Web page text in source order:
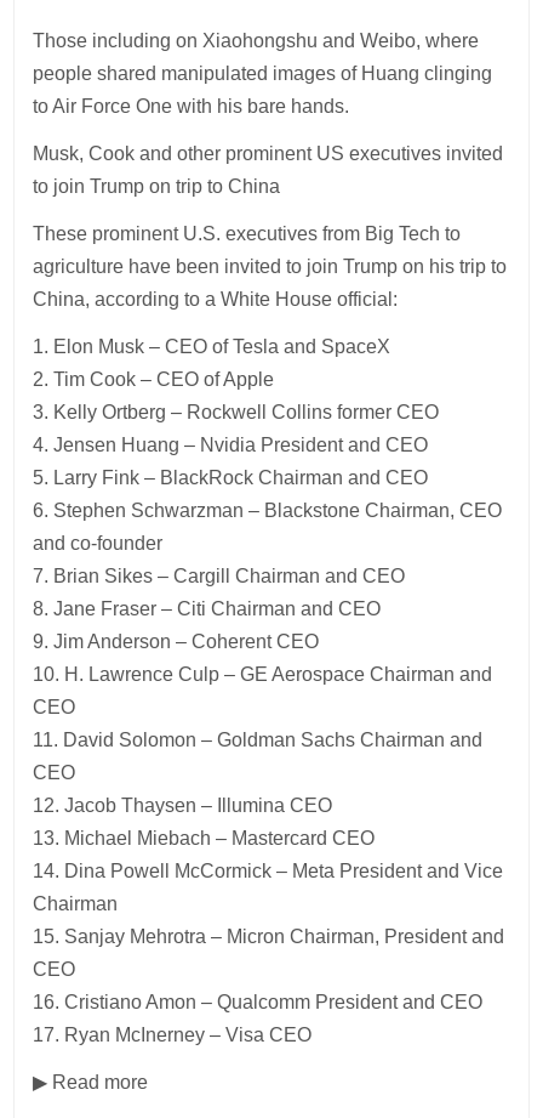
Those including on Xiaohongshu and Weibo, where
people shared manipulated images of Huang clinging
to Air Force One with his bare hands.
Musk, Cook and other prominent US executives invited
to join Trump on trip to China
These prominent U.S. executives from Big Tech to
agriculture have been invited to join Trump on his trip to
China, according to a White House official:
1. Elon Musk – CEO of Tesla and SpaceX
2. Tim Cook – CEO of Apple
3. Kelly Ortberg – Rockwell Collins former CEO
4. Jensen Huang – Nvidia President and CEO
5. Larry Fink – BlackRock Chairman and CEO
6. Stephen Schwarzman – Blackstone Chairman, CEO
and co-founder
7. Brian Sikes – Cargill Chairman and CEO
8. Jane Fraser – Citi Chairman and CEO
9. Jim Anderson – Coherent CEO
10. H. Lawrence Culp – GE Aerospace Chairman and
CEO
11. David Solomon – Goldman Sachs Chairman and
CEO
12. Jacob Thaysen – Illumina CEO
13. Michael Miebach – Mastercard CEO
14. Dina Powell McCormick – Meta President and Vice
Chairman
15. Sanjay Mehrotra – Micron Chairman, President and
CEO
16. Cristiano Amon – Qualcomm President and CEO
17. Ryan McInerney – Visa CEO
▶ Read more